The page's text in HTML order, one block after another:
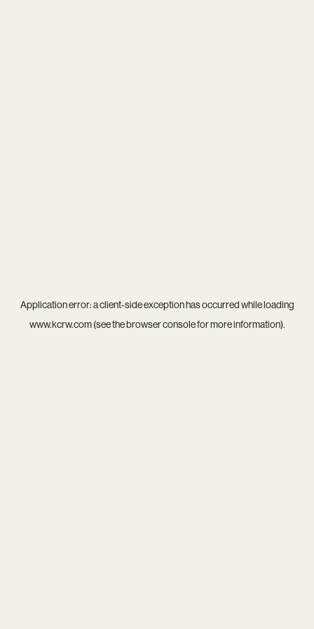
Application error: aclient-side exception has occurred while loading
www.kcrw.com(see thebrowser consolefor more information).